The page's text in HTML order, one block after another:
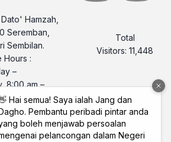
Hamzah,
Seremban,
Sembilan.
Hours :
–
8:00 am –
No. LPNS : 06
Total
Visitors: 11,448